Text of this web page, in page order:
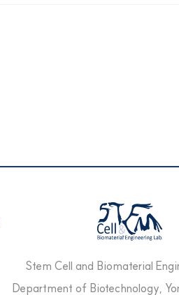
Stem Cell and Biomaterial
Department of Biotechnology,